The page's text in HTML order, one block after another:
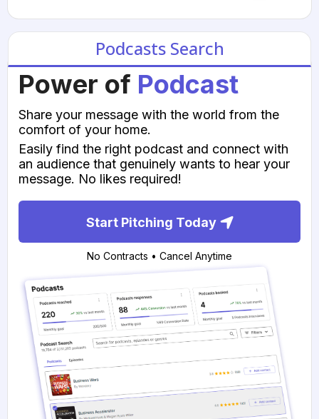
Podcasts Search
Power of Podcast
Share your message with the world from the
comfort of your home.
Easily find the right podcast and connect with
an audience that genuinely wants to hear your
message. No likes required!
Start Pitching Today
No Contracts • Cancel Anytime